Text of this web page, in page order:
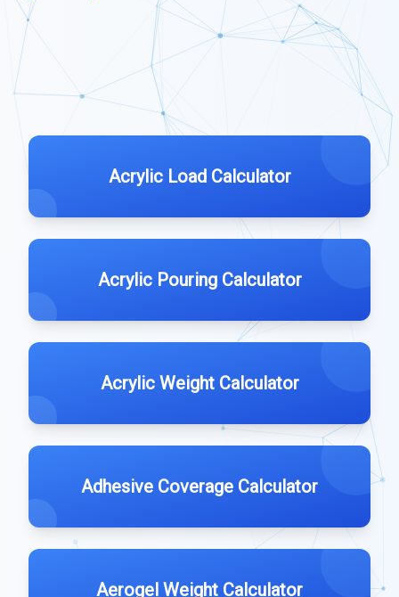
Acrylic Load Calculator
Acrylic Pouring Calculator
Acrylic Weight Calculator
Adhesive Coverage Calculator
Aerogel Weight Calculator